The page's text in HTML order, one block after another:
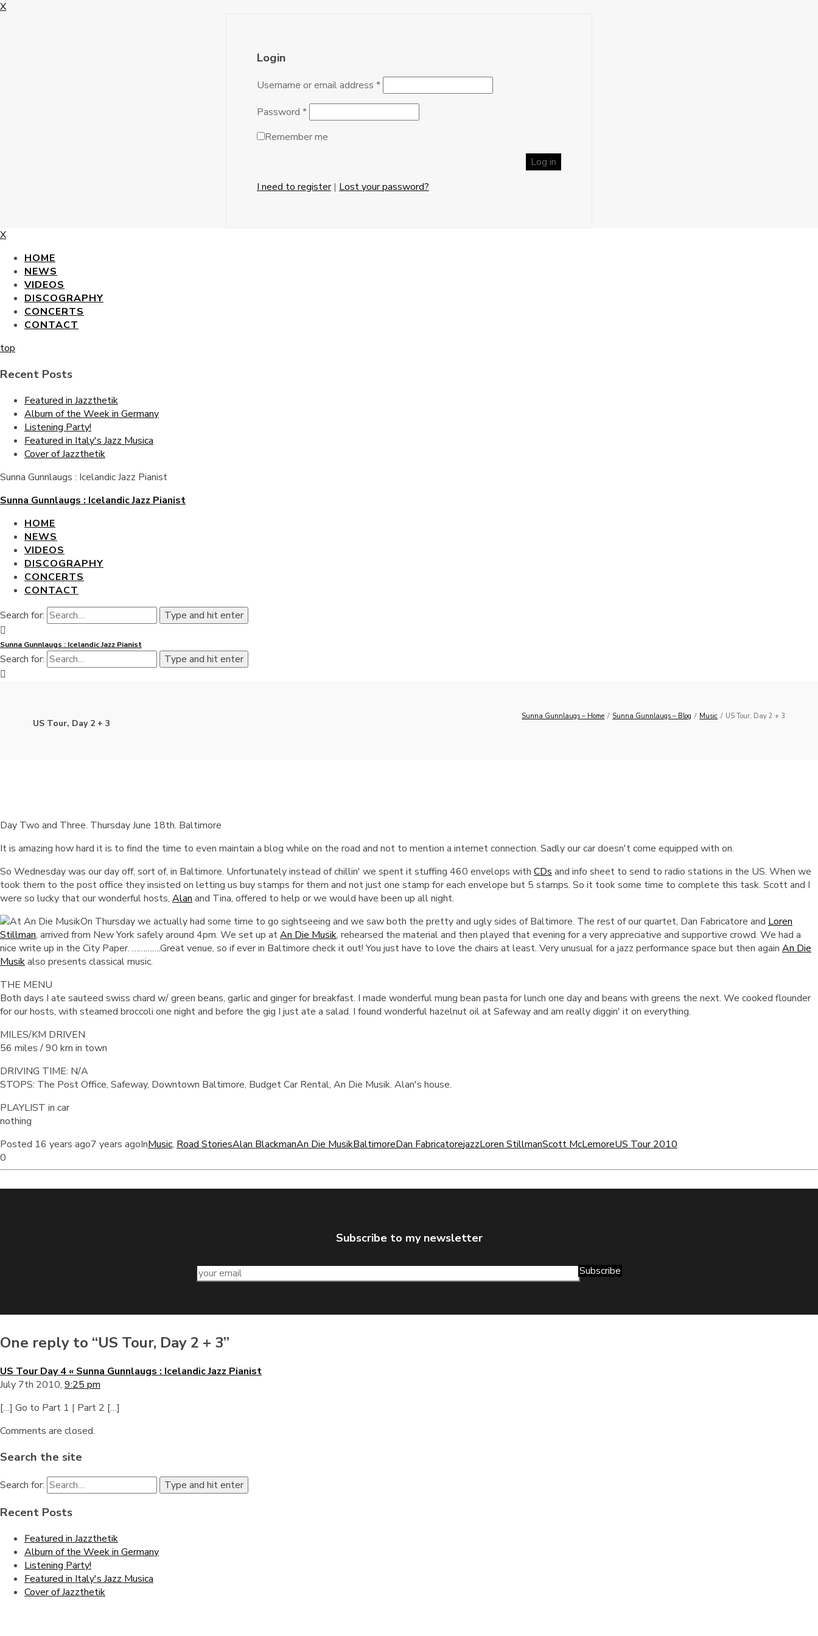
X
Login
Username or email address *
Password *
Remember me
I need to register | Lost your password?
X
HOME
NEWS
VIDEOS
DISCOGRAPHY
CONCERTS
CONTACT
top
Recent Posts
Featured in Jazzthetik
Album of the Week in Germany
Listening Party!
Featured in Italy's Jazz Musica
Cover of Jazzthetik
Sunna Gunnlaugs : Icelandic Jazz Pianist
Sunna Gunnlaugs : Icelandic Jazz Pianist
HOME
NEWS
VIDEOS
DISCOGRAPHY
CONCERTS
CONTACT
Search for:
Type and hit enter
Sunna Gunnlaugs : Icelandic Jazz Pianist
Search for: Type and hit enter
US Tour, Day 2 + 3
Sunna Gunnlaugs – Home / Sunna Gunnlaugs – Blog / Music / US Tour, Day 2 + 3
Day Two and Three. Thursday June 18th. Baltimore
It is amazing how hard it is to find the time to even maintain a blog while on the road and not to mention a internet connection. Sadly our car doesn't come equipped with on.
So Wednesday was our day off, sort of, in Baltimore. Unfortunately instead of chillin' we spent it stuffing 460 envelops with CDs and info sheet to send to radio stations in the US. When we
took them to the post office they insisted on letting us buy stamps for them and not just one stamp for each envelope but 5 stamps. So it took some time to complete this task. Scott and I
were so lucky that our wonderful hosts, Alan and Tina, offered to help or we would have been up all night.
On Thursday we actually had some time to go sightseeing and we saw both the pretty and ugly sides of Baltimore. The rest of our quartet, Dan Fabricatore and Loren
Stillman, arrived from New York safely around 4pm. We set up atAn Die Musik, rehearsed the material and then played that evening for a very appreciative and supportive crowd. We had a
nice write up in the City Paper. ………….Great venue, so if ever in Baltimore check it out! You just have to love the chairs at least. Very unusual for a jazz performance space but then again An Die
Musikalso presents classical music.
THE MENU
Both days I ate sauteed swiss chard w/ green beans, garlic and ginger for breakfast. I made wonderful mung bean pasta for lunch one day and beans with greens the next. We cooked flounder
for our hosts, with steamed broccoli one night and before the gig I just ate a salad. I found wonderful hazelnut oil at Safeway and am really diggin' it on everything.
MILES/KM DRIVEN
56 miles / 90 km in town
DRIVING TIME: N/A
STOPS: The Post Office, Safeway, Downtown Baltimore, Budget Car Rental, An Die Musik. Alan's house.
PLAYLIST in car
nothing
Posted 16 years ago7 years agoInMusic, Road StoriesAlan BlackmanAn Die MusikBaltimoreDan FabricatorejazzLoren StillmanScott McLemoreUS Tour 2010
0
Subscribe to my newsletter
Subscribe
One reply to “US Tour, Day 2 + 3”
US Tour Day 4 « Sunna Gunnlaugs : Icelandic Jazz Pianist
July 7th 2010, 9:25 pm
[…] Go to Part 1 | Part 2 […]
Comments are closed.
Search the site
Search for: Type and hit enter
Recent Posts
Featured in Jazzthetik
Album of the Week in Germany
Listening Party!
Featured in Italy's Jazz Musica
Cover of Jazzthetik